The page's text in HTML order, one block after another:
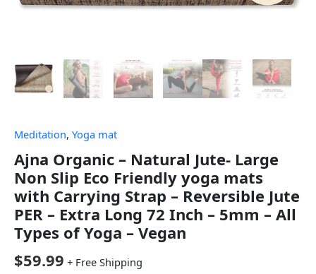
Meditation, Yoga mat
Ajna Organic – Natural Jute- Large
Non Slip Eco Friendly yoga mats
with Carrying Strap – Reversible Jute
PER – Extra Long 72 Inch – 5mm – All
Types of Yoga – Vegan
$59.99 + Free Shipping